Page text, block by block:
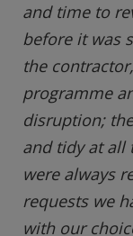
and time to
before it was
the
programme
disruption;
and tidy at all
were always
requests we
with our